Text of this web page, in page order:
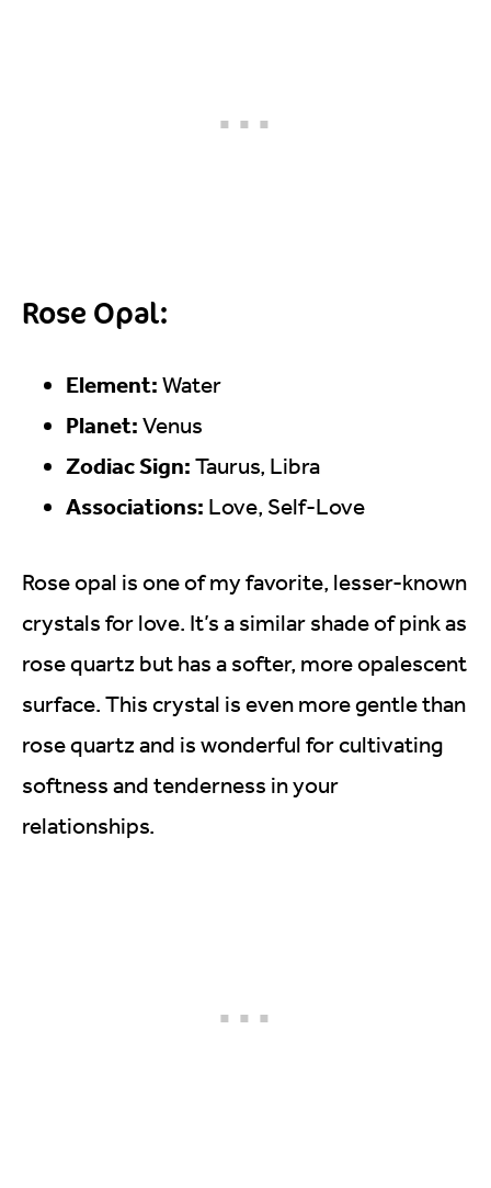
Rose Opal:
Element: Water
Planet: Venus
Zodiac Sign: Taurus, Libra
Associations: Love, Self-Love
Rose opal is one of my favorite, lesser-known
crystals for love. It’s a similar shade of pink as
rose quartz but has a softer, more opalescent
surface. This crystal is even more gentle than
rose quartz and is wonderful for cultivating
softness and tenderness in your
relationships.